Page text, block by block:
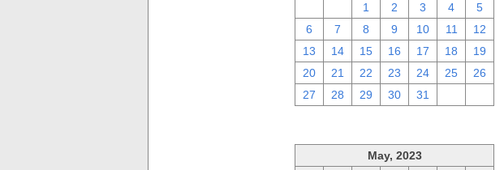
1 2 3 4
5
6
7 8 9 10 11
12
13
14 15 16 17 18
19
20
21 22 23 24 25
26
27
28 29 30 31
May, 2023